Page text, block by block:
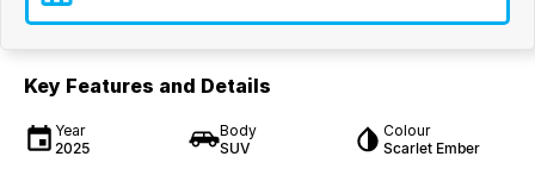
Key Features and Details
Year
2025
Body
SUV
Colour
Scarlet Ember